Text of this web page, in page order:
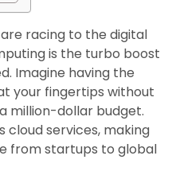
racing to the digital
is the turbo boost
Imagine having the
your fingertips without
million-dollar budget.
cloud services, making
from startups to global